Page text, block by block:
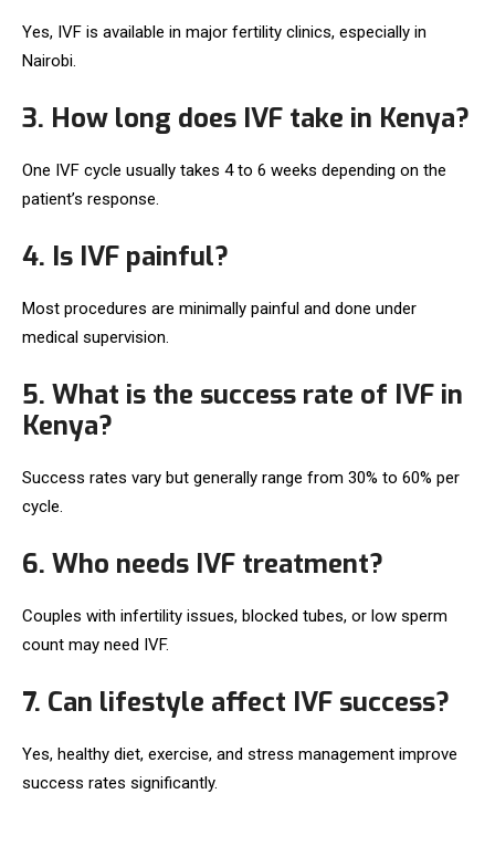
Yes, IVF is available in major fertility clinics, especially in
Nairobi.
3. How long does IVF take in Kenya?
One IVF cycle usually takes 4 to 6 weeks depending on the
patient’s response.
4. Is IVF painful?
Most procedures are minimally painful and done under
medical supervision.
5. What is the success rate of IVF in
Kenya?
Success rates vary but generally range from 30% to 60% per
cycle.
6. Who needs IVF treatment?
Couples with infertility issues, blocked tubes, or low sperm
count may need IVF.
7. Can lifestyle affect IVF success?
Yes, healthy diet, exercise, and stress management improve
success rates significantly.